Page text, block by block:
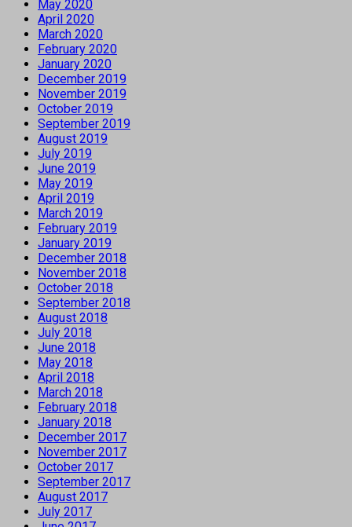
May 2020
April 2020
March 2020
February 2020
January 2020
December 2019
November 2019
October 2019
September 2019
August 2019
July 2019
June 2019
May 2019
April 2019
March 2019
February 2019
January 2019
December 2018
November 2018
October 2018
September 2018
August 2018
July 2018
June 2018
May 2018
April 2018
March 2018
February 2018
January 2018
December 2017
November 2017
October 2017
September 2017
August 2017
July 2017